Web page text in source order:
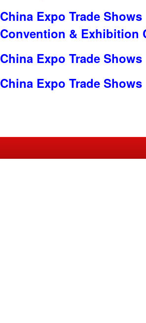
China Expo Trade
Convention & Exhibition
China Expo Trade
China Expo Trade